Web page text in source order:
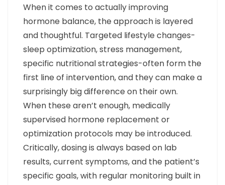
When it comes to actually improving
hormone balance, the approach is layered
and thoughtful. Targeted lifestyle changes-
sleep optimization, stress management,
specific nutritional strategies-often form the
first line of intervention, and they can make a
surprisingly big difference on their own.
When these aren’t enough, medically
supervised hormone replacement or
optimization protocols may be introduced.
Critically, dosing is always based on lab
results, current symptoms, and the patient’s
specific goals, with regular monitoring built in